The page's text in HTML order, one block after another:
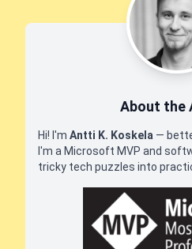
About the
Hi! I'm Antti K. Koskela —
I'm a Microsoft MVP and
tricky tech puzzles into